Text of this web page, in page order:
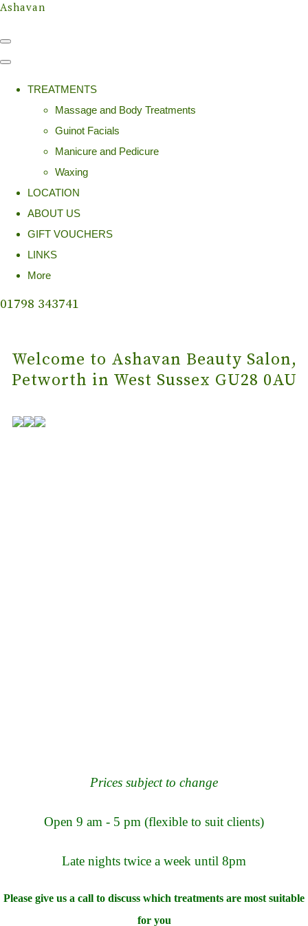
Ashavan
TREATMENTS
Massage and Body Treatments
Guinot Facials
Manicure and Pedicure
Waxing
LOCATION
ABOUT US
GIFT VOUCHERS
LINKS
More
01798 343741
Welcome to Ashavan Beauty Salon,
Petworth in West Sussex GU28 0AU
Prices subject to change
Open 9 am - 5 pm (flexible to suit clients)
Late nights twice a week until 8pm
Please give us a call to discuss which treatments are most suitable
for you